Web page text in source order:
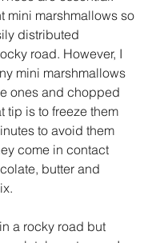
mini marshmallows so
distributed
road. However, I
mini marshmallows
ones and chopped
tip is to freeze them
to avoid them
come in contact
butter and
a rocky road but